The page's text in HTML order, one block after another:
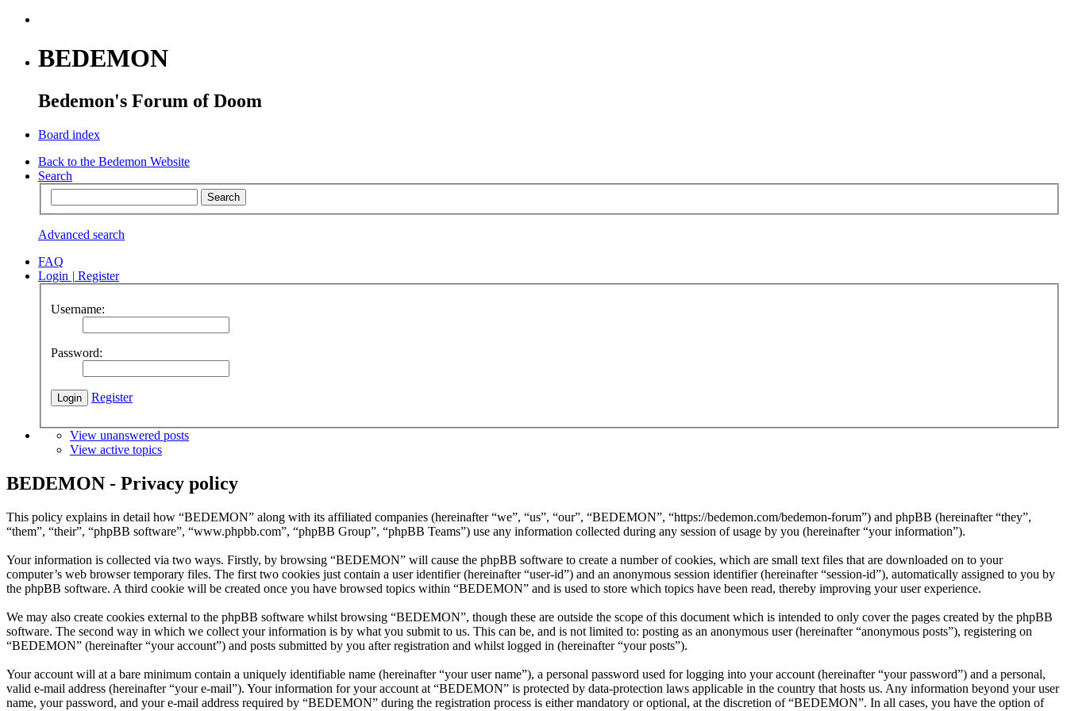
BEDEMON
Bedemon's Forum of Doom
Board index
Back to the Bedemon Website
Search
Advanced search
FAQ
Login | Register
Username:
Password:
Register
View unanswered posts
View active topics
BEDEMON - Privacy policy
This policy explains in detail how “BEDEMON” along with its affiliated companies (hereinafter “we”, “us”, “our”, “BEDEMON”, “https://bedemon.com/bedemon-forum”) and phpBB (hereinafter “they”,
“them”, “their”, “phpBB software”, “www.phpbb.com”, “phpBB Group”, “phpBB Teams”) use any information collected during any session of usage by you (hereinafter “your information”).
Your information is collected via two ways. Firstly, by browsing “BEDEMON” will cause the phpBB software to create a number of cookies, which are small text files that are downloaded on to your
computer’s web browser temporary files. The first two cookies just contain a user identifier (hereinafter “user-id”) and an anonymous session identifier (hereinafter “session-id”), automatically assigned to you by
the phpBB software. A third cookie will be created once you have browsed topics within “BEDEMON” and is used to store which topics have been read, thereby improving your user experience.
We may also create cookies external to the phpBB software whilst browsing “BEDEMON”, though these are outside the scope of this document which is intended to only cover the pages created by the phpBB
software. The second way in which we collect your information is by what you submit to us. This can be, and is not limited to: posting as an anonymous user (hereinafter “anonymous posts”), registering on
“BEDEMON” (hereinafter “your account”) and posts submitted by you after registration and whilst logged in (hereinafter “your posts”).
Your account will at a bare minimum contain a uniquely identifiable name (hereinafter “your user name”), a personal password used for logging into your account (hereinafter “your password”) and a personal,
valid e-mail address (hereinafter “your e-mail”). Your information for your account at “BEDEMON” is protected by data-protection laws applicable in the country that hosts us. Any information beyond your user
name, your password, and your e-mail address required by “BEDEMON” during the registration process is either mandatory or optional, at the discretion of “BEDEMON”. In all cases, you have the option of